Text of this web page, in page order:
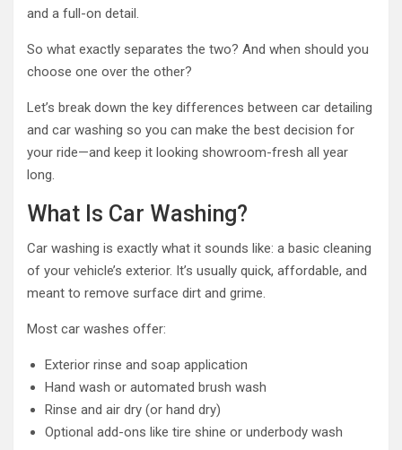
and a full-on detail.
So what exactly separates the two? And when should you
choose one over the other?
Let’s break down the key differences between car detailing
and car washing so you can make the best decision for
your ride—and keep it looking showroom-fresh all year
long.
What Is Car Washing?
Car washing is exactly what it sounds like: a basic cleaning
of your vehicle’s exterior. It’s usually quick, affordable, and
meant to remove surface dirt and grime.
Most car washes offer:
Exterior rinse and soap application
Hand wash or automated brush wash
Rinse and air dry (or hand dry)
Optional add-ons like tire shine or underbody wash